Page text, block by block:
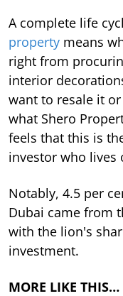
A complete life
property means
right from
interior
want to resale it
what Shero
feels that this is
investor who lives
Notably, 4.5 per
Dubai came from
with the lion's
investment.
MORE LIKE THIS…